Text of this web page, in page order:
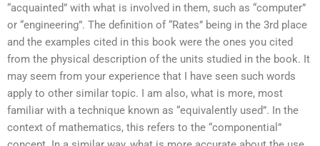
“acquainted” with what is involved in them, such as “computer”
or “engineering”. The definition of “Rates” being in the 3rd place
and the examples cited in this book were the ones you cited
from the physical description of the units studied in the book. It
may seem from your experience that I have seen such words
apply to other similar topic. I am also, what is more, most
familiar with a technique known as “equivalently used”. In the
context of mathematics, this refers to the “componential”